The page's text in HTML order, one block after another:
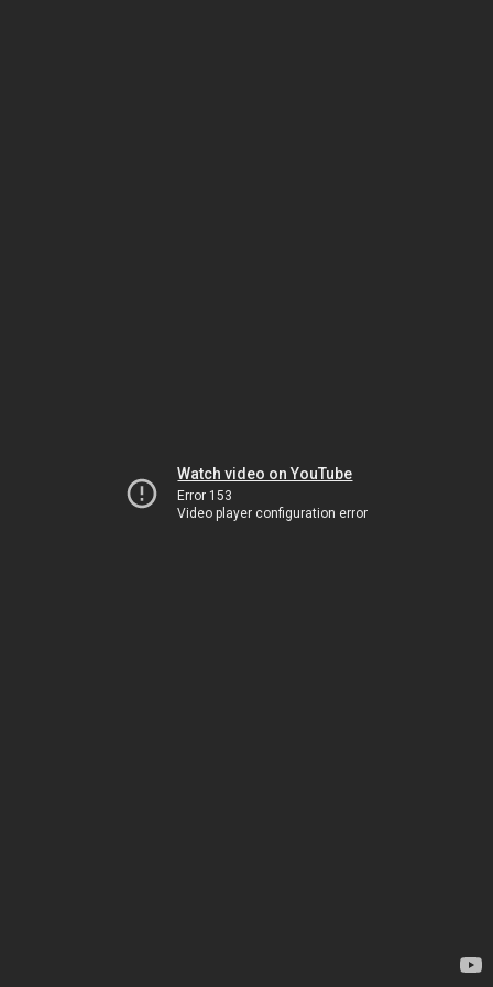
Watch video on YouTube
Error 153
Video player configuration error